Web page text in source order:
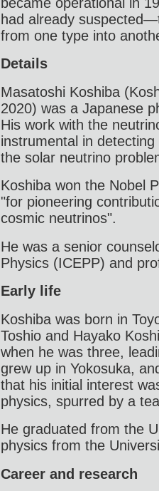
had already
from one type into
Details
Masatoshi Koshiba
2020) was a Japanese
His work with the
instrumental in
the solar neutrino
Koshiba won the Nobel
"for pioneering
cosmic neutrinos".
He was a senior
Physics (ICEPP) and
Early life
Koshiba was born in
Toshio and Hayako
when he was three,
grew up in Yokosuka,
that his initial interest
physics, spurred by a
He graduated from the
physics from the
Career and research